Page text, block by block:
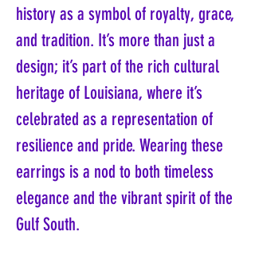
history as a symbol of royalty, grace,
and tradition. It’s more than just a
design; it’s part of the rich cultural
heritage of Louisiana, where it’s
celebrated as a representation of
resilience and pride. Wearing these
earrings is a nod to both timeless
elegance and the vibrant spirit of the
Gulf South.